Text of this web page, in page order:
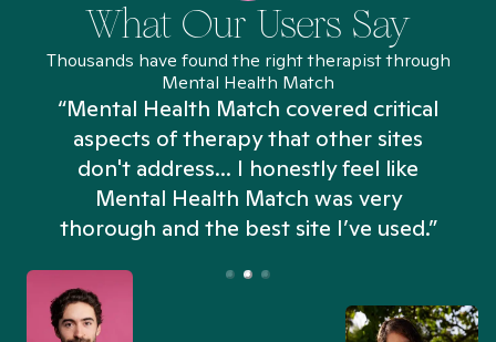
What Our Users Say
Thousands have found the right therapist through
Mental Health Match
“Mental Health Match covered critical
aspects of therapy that other sites
don't address... I honestly feel like
Mental Health Match was very
thorough and the best site I’ve used.”